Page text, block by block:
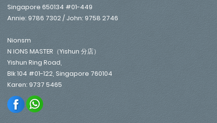
Singapore 650134 #01-449
Annie: 9786 7302 / John: 9758 2746
Nionsm
N IONS MASTER（Yishun 分店）
Yishun Ring Road,
Blk 104 #01-122, Singapore 760104
Karen: 9737 5465